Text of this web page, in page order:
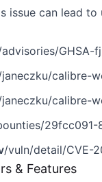
issue can lead
GHSA-
calibre-
calibre-
/vuln/detail/CVE-
& Features